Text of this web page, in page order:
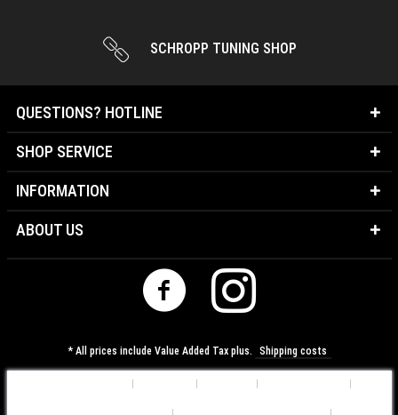
SCHROPP TUNING SHOP
QUESTIONS? HOTLINE
SHOP SERVICE
INFORMATION
ABOUT US
* All prices include Value Added Tax plus. Shipping costs